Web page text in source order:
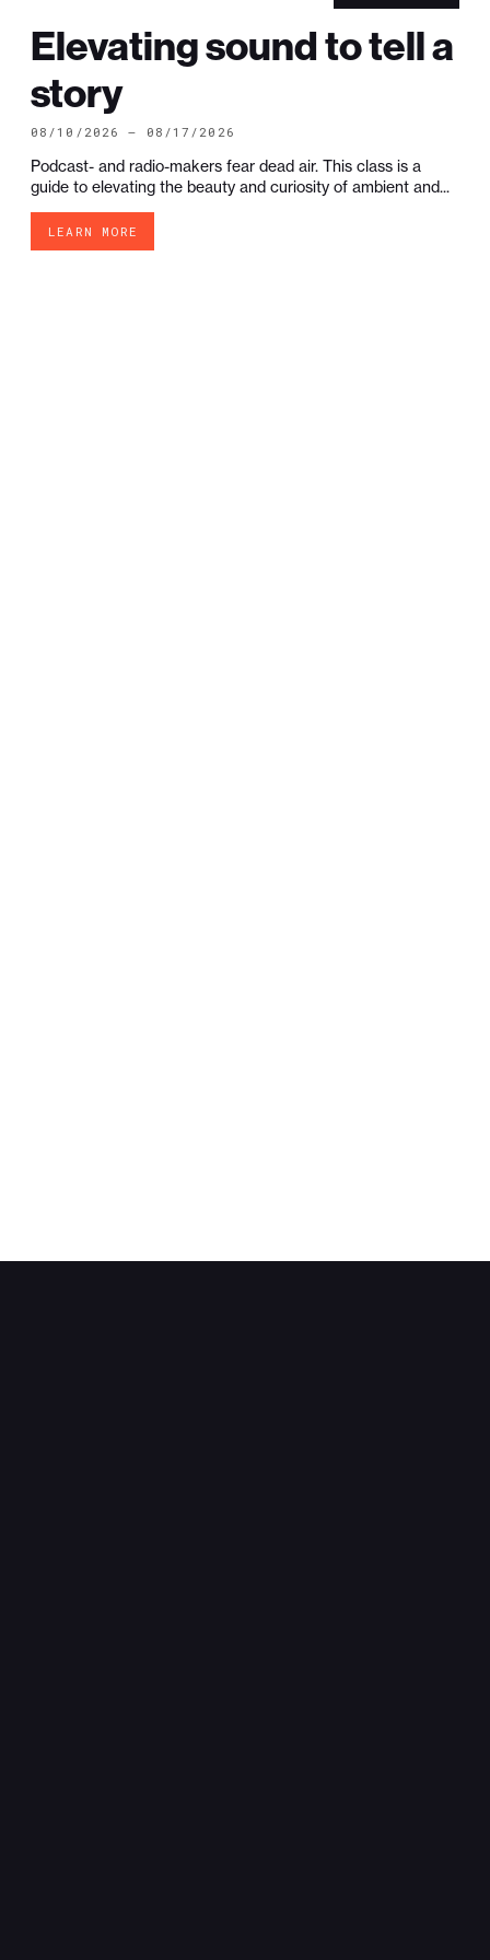
Elevating sound to tell a
story
08/10/2026 — 08/17/2026
Podcast- and radio-makers fear dead air. This class is a
guide to elevating the beauty and curiosity of ambient and...
LEARN MORE